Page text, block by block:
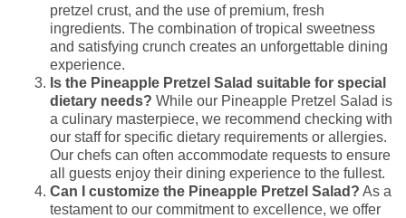
pretzel crust, and the use of premium, fresh
ingredients. The combination of tropical sweetness
and satisfying crunch creates an unforgettable dining
experience.
Is the Pineapple Pretzel Salad suitable for special
dietary needs? While our Pineapple Pretzel Salad is
a culinary masterpiece, we recommend checking with
our staff for specific dietary requirements or allergies.
Our chefs can often accommodate requests to ensure
all guests enjoy their dining experience to the fullest.
Can I customize the Pineapple Pretzel Salad? As a
testament to our commitment to excellence, we offer